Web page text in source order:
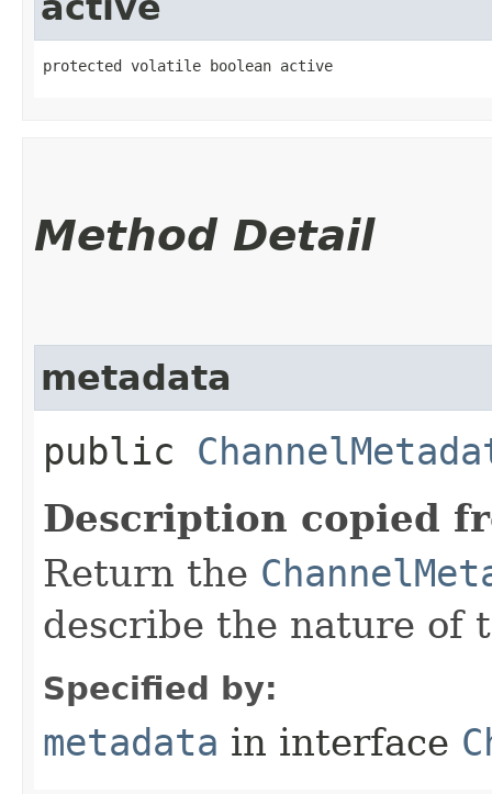
protected volatile boolean active
Method Detail
metadata
public
Description copied
Return the
describe the nature of
Specified by:
metadata in interface